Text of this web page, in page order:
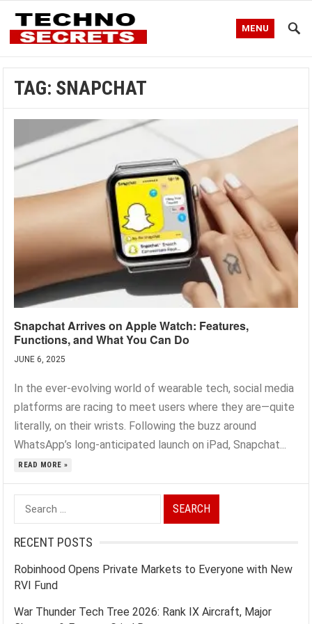
MENU
TAG: SNAPCHAT
Snapchat Arrives on Apple Watch: Features,
Functions, and What You Can Do
JUNE 6, 2025
In the ever-evolving world of wearable tech, social media
platforms are racing to meet users where they are—quite
literally, on their wrists. Following the buzz around
WhatsApp’s long-anticipated launch on iPad, Snapchat...
READ MORE »
Search
for:
RECENT POSTS
Robinhood Opens Private Markets to Everyone with New
RVI Fund
War Thunder Tech Tree 2026: Rank IX Aircraft, Major